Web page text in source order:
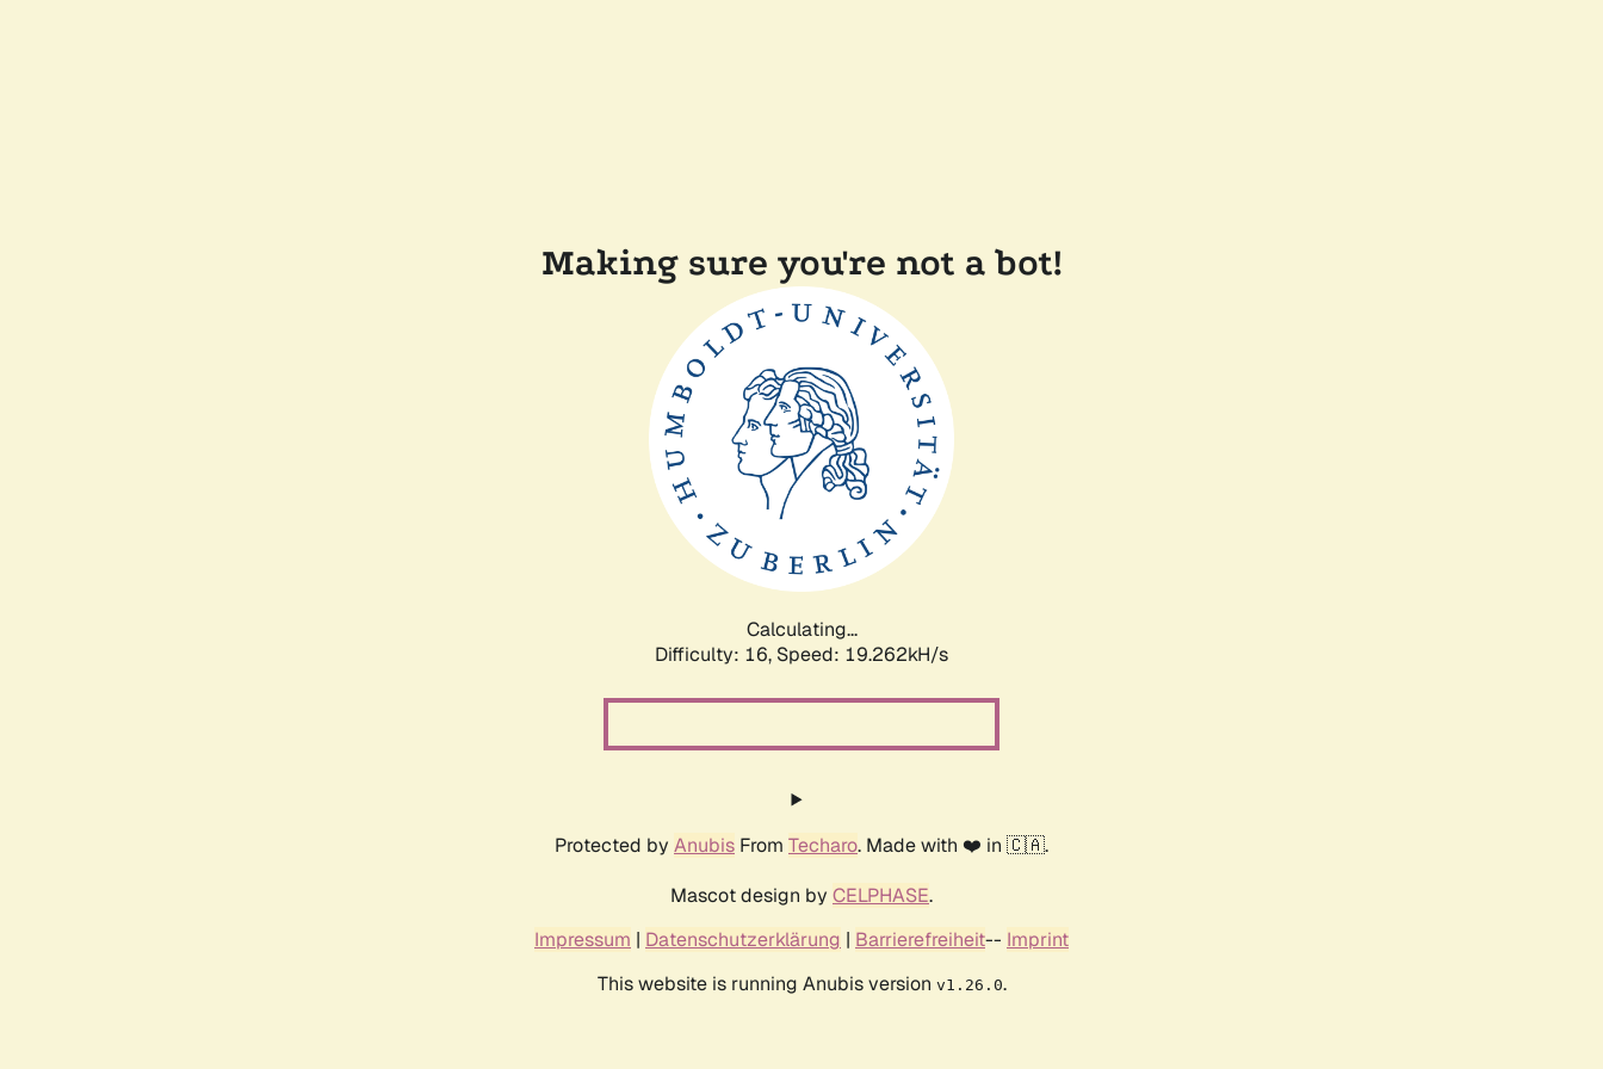
Making sure you're not a bot!
Calculating...
Difficulty: 16, Speed: 19.262kH/s
Protected by Anubis From Techaro. Made with ❤️ in 🇨🇦.
Mascot design by CELPHASE.
Impressum | Datenschutzerklärung | Barrierefreiheit-- Imprint
This website is running Anubis version v1.26.0.